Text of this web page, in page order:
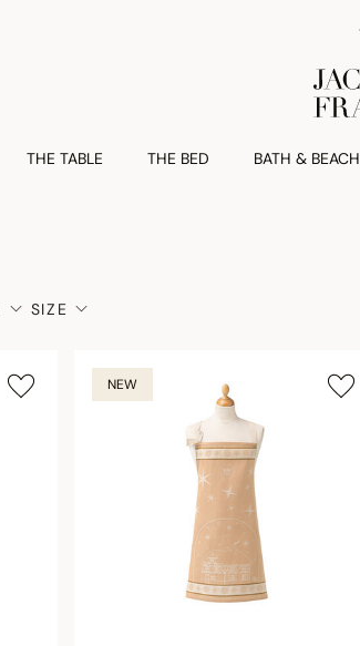
THE TABLE THE BED BATH & BEACH
SIZE
NEW